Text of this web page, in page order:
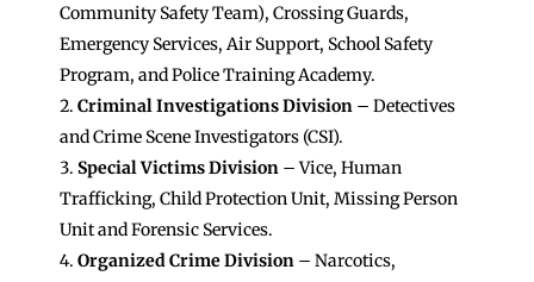
Community Safety Team), Crossing Guards,
Emergency Services, Air Support, School Safety
Program, and Police Training Academy.
Criminal Investigations Division – Detectives
and Crime Scene Investigators (CSI).
Special VictimsDivision – Vice, Human
Trafficking, Child Protection Unit, Missing Person
Unit and Forensic Services.
Organized Crime Division – Narcotics,